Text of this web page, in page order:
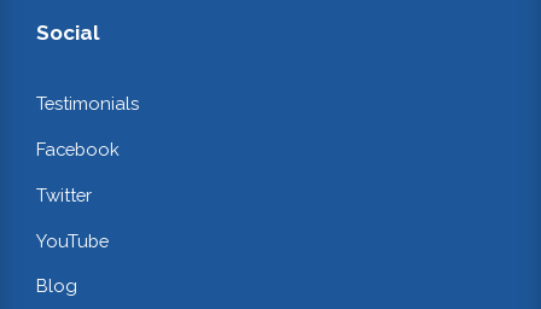
Social
Testimonials
Facebook
Twitter
YouTube
Blog